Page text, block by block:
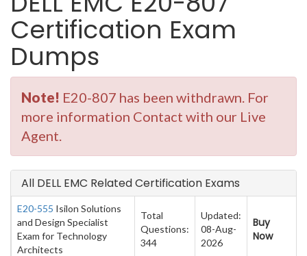
Certification Exam
Dumps
Note! E20-807 has been withdrawn. For
more information Contact with our Live
Agent.
All DELL EMC Related Certification Exams
E20-555 Isilon Solutions
and Design Specialist
Exam for Technology
Architects
Total
Questions:
344
Updated:
08-Aug-
2026
Buy
Now